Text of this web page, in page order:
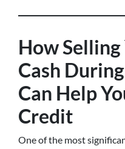
How
Cash
Can Help
Credit
One of the most